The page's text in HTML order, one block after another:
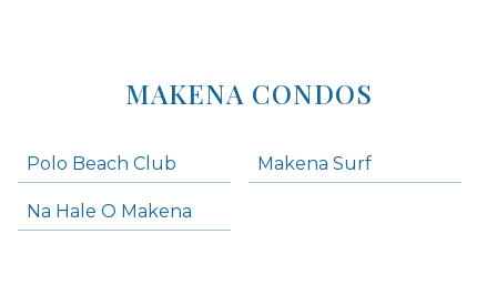
MAKENA CONDOS
Polo Beach Club Makena Surf
Na Hale O Makena